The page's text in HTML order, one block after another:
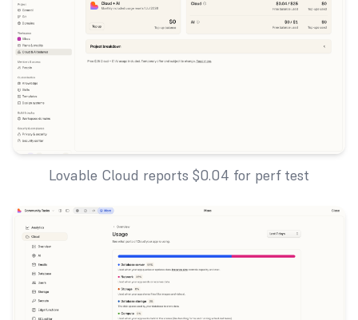
Lovable Cloud reports $0.04 for perf test